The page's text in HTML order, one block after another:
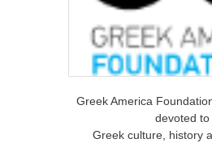
Greek America
devoted to
Greek culture, history